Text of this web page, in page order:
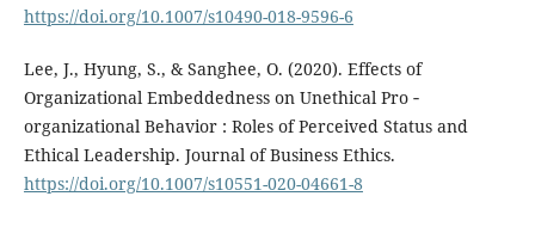
https://doi.org/10.1007/s10490-018-9596-6
Lee, J., Hyung, S., & Sanghee, O. (2020). Effects of
Organizational Embeddedness on Unethical Pro ‑
organizational Behavior : Roles of Perceived Status and
Ethical Leadership. Journal of Business Ethics.
https://doi.org/10.1007/s10551-020-04661-8